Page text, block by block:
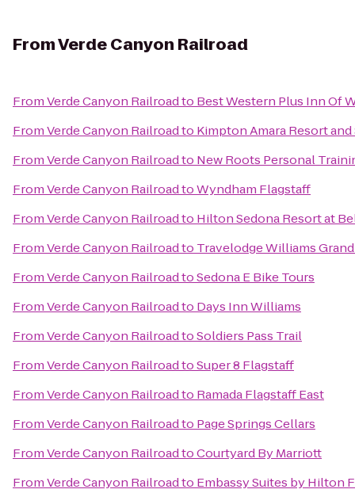
FromVerde Canyon Railroad
FromVerde Canyon Railroadto Best Western Plus Inn Of
FromVerde Canyon Railroadto Kimpton Amara Resort and
FromVerde Canyon Railroadto New Roots Personal
FromVerde Canyon RailroadtoWyndham Flagstaff
FromVerde Canyon Railroadto Hilton Sedona Resort at
FromVerde Canyon Railroadto Travelodge Williams
FromVerde Canyon RailroadtoSedona E Bike Tours
FromVerde Canyon Railroadto Days Inn Williams
FromVerde Canyon RailroadtoSoldiers Pass Trail
FromVerde Canyon RailroadtoSuper 8 Flagstaff
FromVerde Canyon Railroadto Ramada Flagstaff East
FromVerde Canyon Railroadto Page Springs Cellars
FromVerde Canyon RailroadtoCourtyard By Marriott
FromVerde Canyon Railroadto Embassy Suites by Hilton